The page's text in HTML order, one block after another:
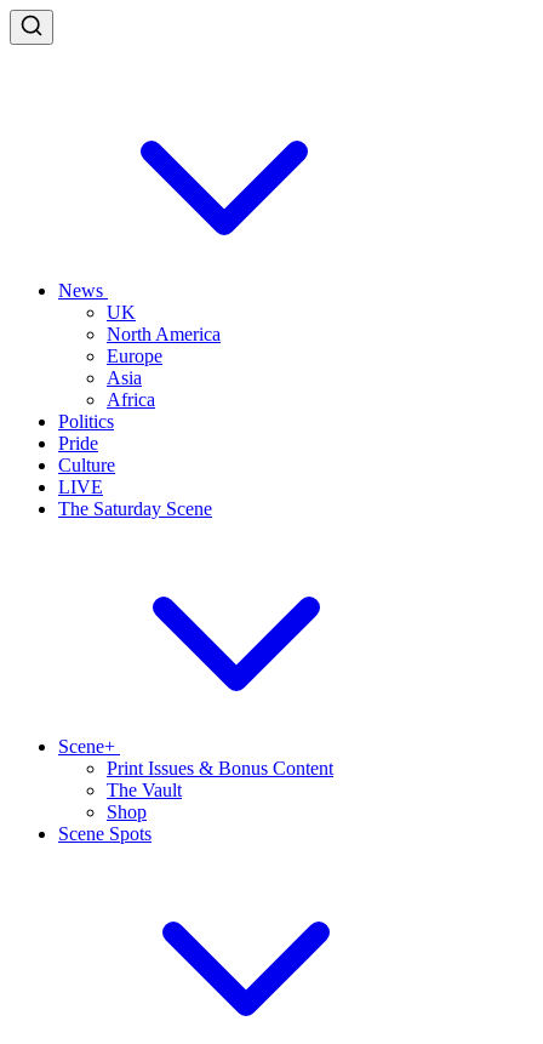
News
UK
North America
Europe
Asia
Africa
Politics
Pride
Culture
LIVE
The Saturday Scene
Scene+
Print Issues & Bonus Content
The Vault
Shop
Scene Spots